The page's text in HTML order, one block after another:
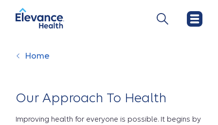
Home
Our Approach To Health
Improving health for everyone is possible. It begins by